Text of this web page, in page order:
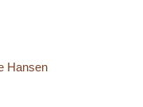
Hansen